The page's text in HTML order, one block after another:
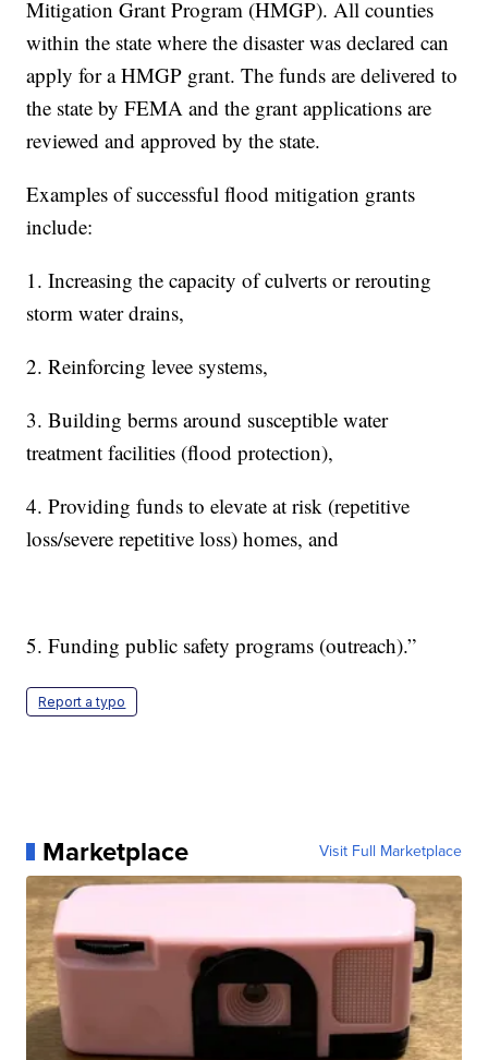
Mitigation Grant Program (HMGP). All counties
within the state where the disaster was declared can
apply for a HMGP grant. The funds are delivered to
the state by FEMA and the grant applications are
reviewed and approved by the state.
Examples of successful flood mitigation grants
include:
1. Increasing the capacity of culverts or rerouting
storm water drains,
2. Reinforcing levee systems,
3. Building berms around susceptible water
treatment facilities (flood protection),
4. Providing funds to elevate at risk (repetitive
loss/severe repetitive loss) homes, and
5. Funding public safety programs (outreach).”
Report a typo
Marketplace Visit Full Marketplace